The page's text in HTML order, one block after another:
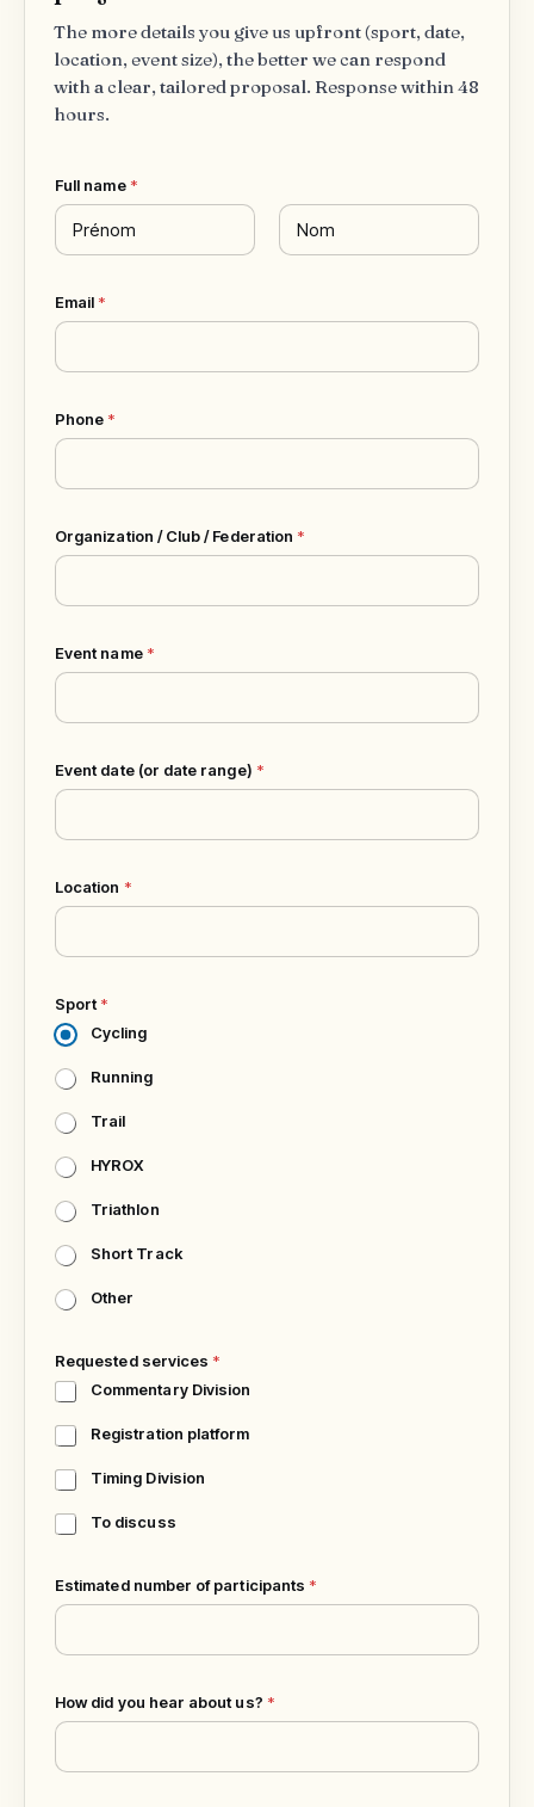
The more details you give us upfront (sport, date,
location, event size), the better we can respond
with a clear, tailored proposal. Response within 48
hours.
Full name *
Email *
Phone *
Organization / Club / Federation *
Event name *
Event date (or date range) *
Location *
Sport *
Cycling
Running
Trail
HYROX
Triathlon
Short Track
Other
Requested services *
Commentary Division
Registration platform
Timing Division
To discuss
h
o
e
p
o
t
Estimated number of participants *
How did you hear about us? *